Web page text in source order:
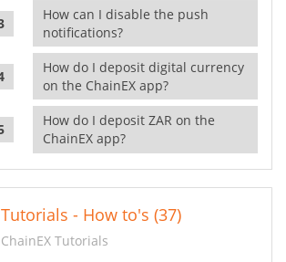
How can I disable the push
notifications?
How do I deposit digital currency
on the ChainEX app?
How do I deposit ZAR on the
ChainEX app?
Tutorials - How to's (37)
ChainEX Tutorials